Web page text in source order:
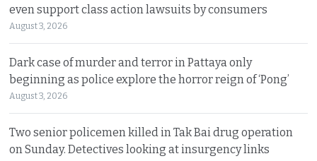
even support class action lawsuits by consumers
August 3, 2026
Dark case of murder and terror in Pattaya only
beginning as police explore the horror reign of ‘Pong’
August 3, 2026
Two senior policemen killed in Tak Bai drug operation
on Sunday. Detectives looking at insurgency links